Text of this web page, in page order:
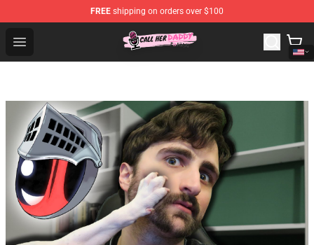
FREE shipping on orders over $100
Open menu
Call Her Daddy Store - Official Call Her Daddy